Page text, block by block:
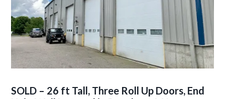
SOLD – 26 ft Tall, Three Roll Up Doors, End